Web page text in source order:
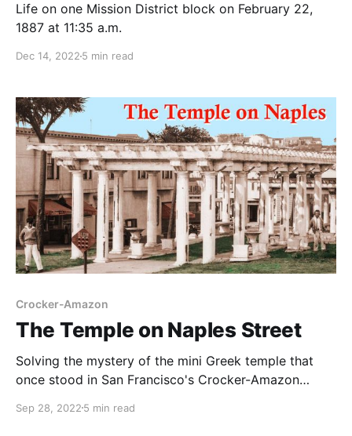
Life on one Mission District block on February 22,
1887 at 11:35 a.m.
Dec 14, 2022 5 min read
Crocker-Amazon
The Temple on Naples Street
Solving the mystery of the mini Greek temple that
once stood in San Francisco's Crocker-Amazon
Sep 28, 2022 5 min read